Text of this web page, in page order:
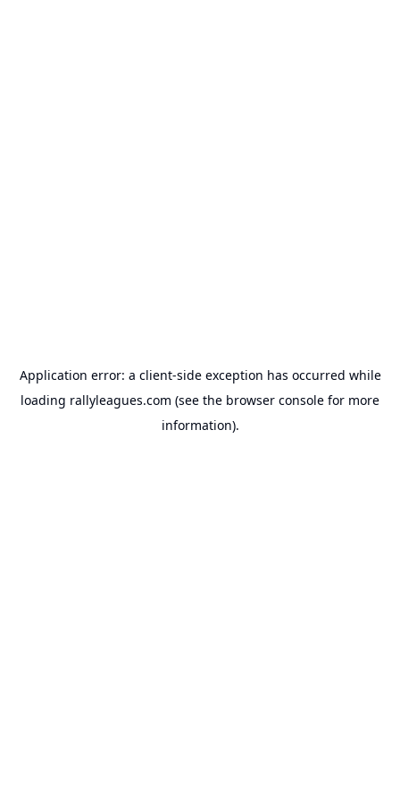
Application error: a client-side exception has occurred while
loading rallyleagues.com (see the browser console for more
information).